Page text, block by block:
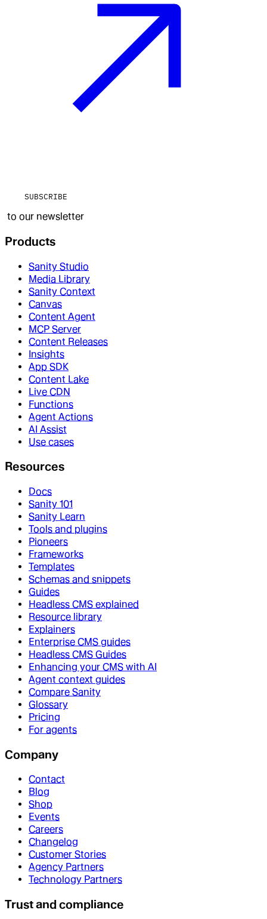
SUBSCRIBE
to our newsletter
Products
Sanity Studio
Media Library
Sanity Context
Canvas
Content Agent
MCP Server
Content Releases
Insights
App SDK
Content Lake
Live CDN
Functions
Agent Actions
AI Assist
Use cases
Resources
Docs
Sanity 101
Sanity Learn
Tools and plugins
Pioneers
Frameworks
Templates
Schemas and snippets
Guides
Headless CMS explained
Resource library
Explainers
Enterprise CMS guides
Headless CMS Guides
Enhancing your CMS with AI
Agent context guides
Compare Sanity
Glossary
Pricing
For agents
Company
Contact
Blog
Shop
Events
Careers
Changelog
Customer Stories
Agency Partners
Technology Partners
Trust and compliance